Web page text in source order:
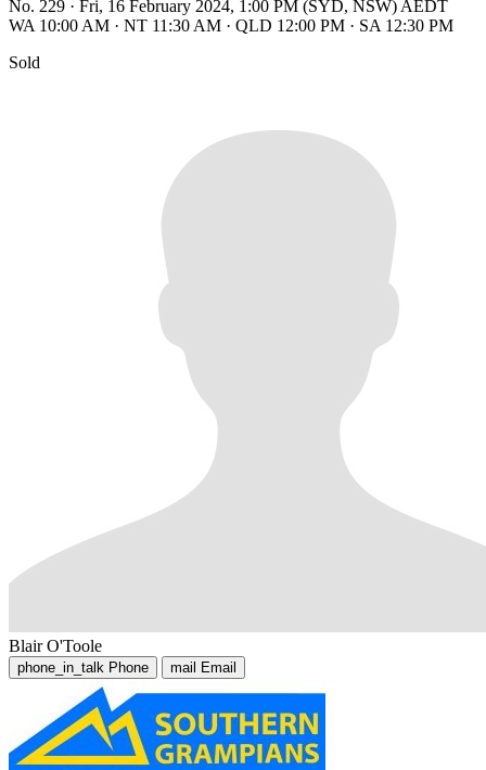
No. 229 · Fri, 16 February 2024, 1:00 PM (SYD, NSW) AEDT
WA 10:00 AM · NT 11:30 AM · QLD 12:00 PM · SA 12:30 PM
Sold
Blair O'Toole
phone_in_talk Phone mail Email